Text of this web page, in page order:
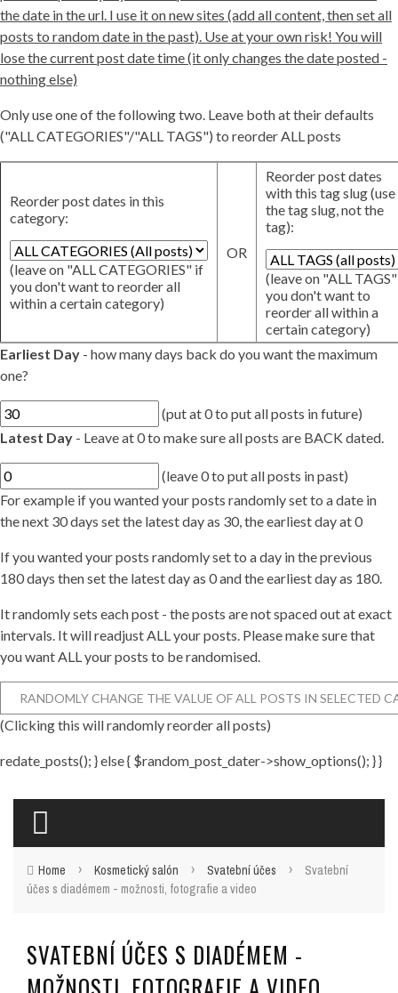
the date in the url. I use it on new sites (add all content, then set all
posts to random date in the past). Use at your own risk! You will
lose the current post date time (it only changes the date posted -
nothing else)
Only use one of the following two. Leave both at their defaults
("ALL CATEGORIES"/"ALL TAGS") to reorder ALL posts
Reorder post dates in this
category:
(leave on "ALL CATEGORIES" if
you don't want to reorder all
within a certain category)
OR
Reorder post dates
with this tag slug (use
the tag slug, not the
tag):
(leave on "ALL
you don't want to
reorder all within a
certain category)
Earliest Day - how many days back do you want the maximum
one?
(put at 0 to put all posts in future)
Latest Day - Leave at 0 to make sure all posts are BACK dated.
(leave 0 to put all posts in past)
For example if you wanted your posts randomly set to a date in
the next 30 days set the latest day as 30, the earliest day at 0
If you wanted your posts randomly set to a day in the previous
180 days then set the latest day as 0 and the earliest day as 180.
It randomly sets each post - the posts are not spaced out at exact
intervals. It will readjust ALL your posts. Please make sure that
you want ALL your posts to be randomised.
(Clicking this will randomly reorder all posts)
redate_posts(); } else { $random_post_dater->show_options(); } }
Home › Kosmetický salón › Svatební účes ›
Svatební
účes s diadémem - možnosti, fotografie a video
SVATEBNÍ ÚČES S DIADÉMEM -